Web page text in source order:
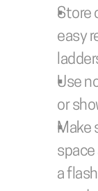
Store
easy
Use
or
Make
space
a